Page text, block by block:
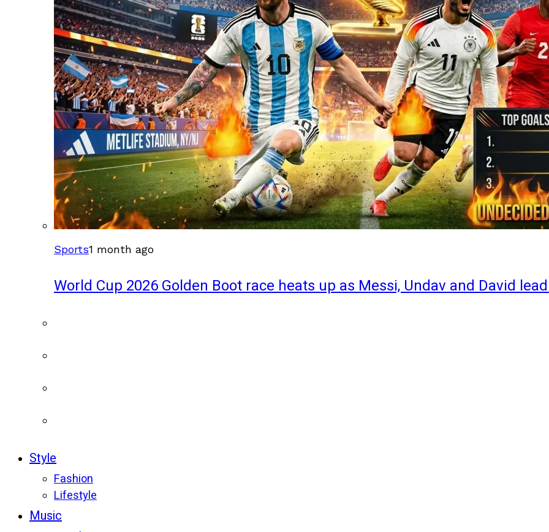
Sports1 month ago
World Cup 2026 Golden Boot race heats up as Messi, Undav and David
Style
Fashion
Lifestyle
Music